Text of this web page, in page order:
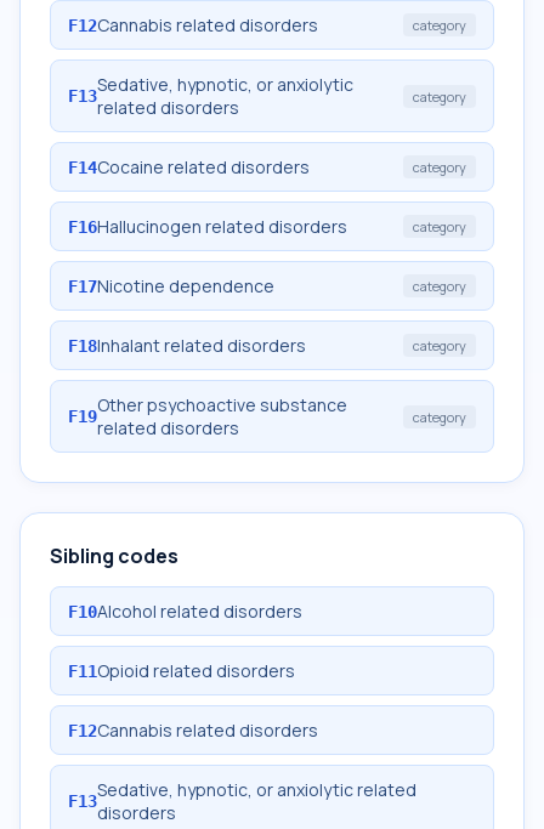
F12Cannabis related disorders category
F13Sedative, hypnotic, or anxiolytic
related disorders
category
F14Cocaine related disorders category
F16Hallucinogen related disorders category
F17Nicotine dependence category
F18Inhalant related disorders category
F19Other psychoactive substance
related disorders
category
Sibling codes
F10Alcohol related disorders
F11Opioid related disorders
F12Cannabis related disorders
F13Sedative, hypnotic, or anxiolytic related
disorders